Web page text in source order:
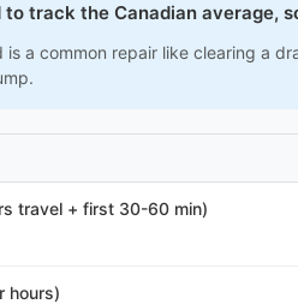
track the Canadian average,
is a common repair like clearing a
travel + first 30-60 min)
hours)